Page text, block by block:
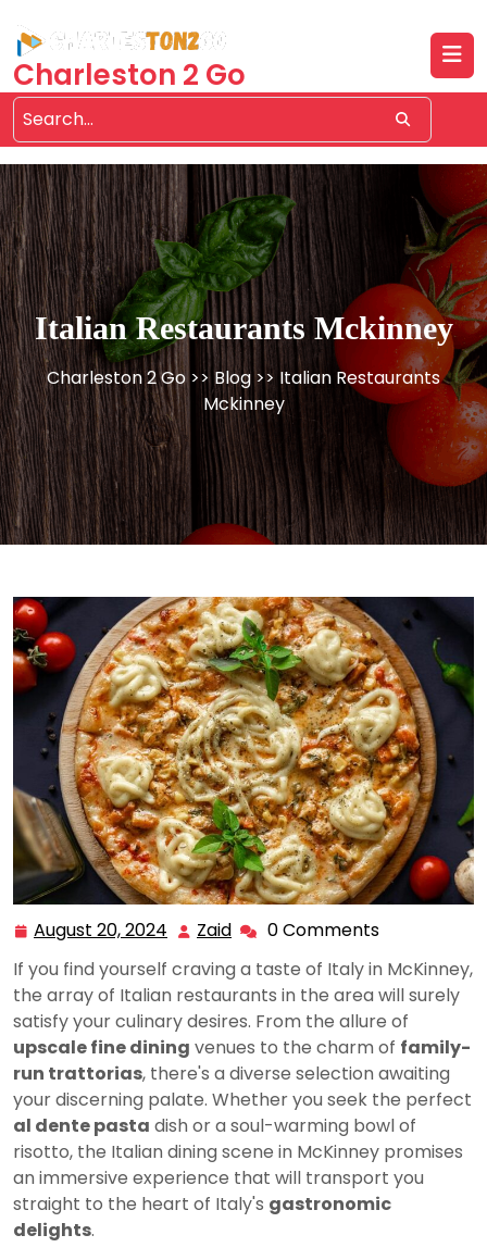
content
Charleston 2 Go
Italian Restaurants Mckinney
Charleston 2 Go>> Blog >> Italian Restaurants
Mckinney
August 20, 2024 August
2024
Zaid Zaid 0 Comments
If you find yourself craving a taste of Italy in McKinney,
the array of Italian restaurants in the area will surely
satisfy your culinary desires. From the allure of
upscale fine dining venues to the charm of family-
run trattorias, there's a diverse selection awaiting
your discerning palate. Whether you seek the perfect
al dente pasta dish or a soul-warming bowl of
risotto, the Italian dining scene in McKinney promises
an immersive experience that will transport you
straight to the heart of Italy's gastronomic
delights.